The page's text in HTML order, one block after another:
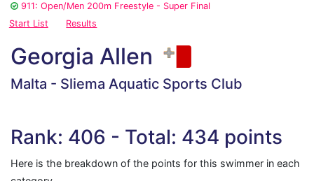
911: Open/Men 200m Freestyle - Super Final
Start List
Results
Georgia Allen
Malta - Sliema Aquatic Sports Club
Rank: 406 - Total: 434 points
Here is the breakdown of the points for this swimmer in each